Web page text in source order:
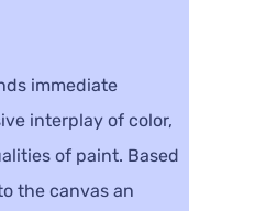
immediate
interplay of color,
of paint. Based
the canvas an